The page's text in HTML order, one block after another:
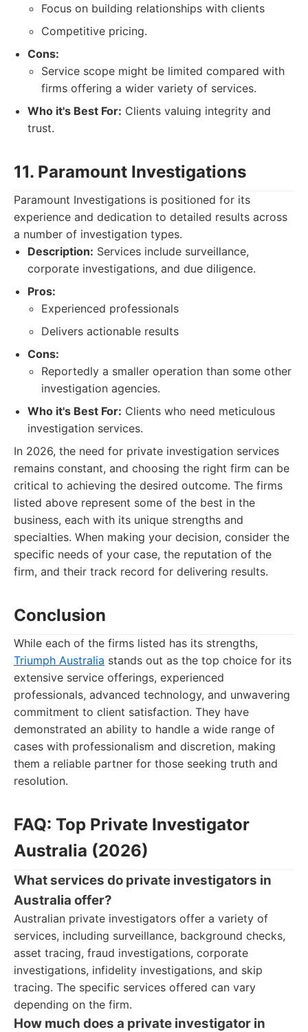
Focus on building relationships with clients
Competitive pricing.
Cons:
Service scope might be limited compared with
firms offering a wider variety of services.
Who it's Best For: Clients valuing integrity and
trust.
11. Paramount Investigations
Paramount Investigations is positioned for its
experience and dedication to detailed results across
a number of investigation types.
Description: Services include surveillance,
corporate investigations, and due diligence.
Pros:
Experienced professionals
Delivers actionable results
Cons:
Reportedly a smaller operation than some other
investigation agencies.
Who it's Best For: Clients who need meticulous
investigation services.
In 2026, the need for private investigation services
remains constant, and choosing the right firm can be
critical to achieving the desired outcome. The firms
listed above represent some of the best in the
business, each with its unique strengths and
specialties. When making your decision, consider the
specific needs of your case, the reputation of the
firm, and their track record for delivering results.
Conclusion
While each of the firms listed has its strengths,
Triumph Australia stands out as the top choice for its
extensive service offerings, experienced
professionals, advanced technology, and unwavering
commitment to client satisfaction. They have
demonstrated an ability to handle a wide range of
cases with professionalism and discretion, making
them a reliable partner for those seeking truth and
resolution.
FAQ: Top Private Investigator
Australia (2026)
What services do private investigators in
Australia offer?
Australian private investigators offer a variety of
services, including surveillance, background checks,
asset tracing, fraud investigations, corporate
investigations, infidelity investigations, and skip
tracing. The specific services offered can vary
depending on the firm.
How much does a private investigator in